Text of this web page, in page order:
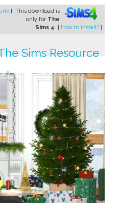
] This download is
only for The
Sims 4. [ How to install? ]
Sims Resource
→